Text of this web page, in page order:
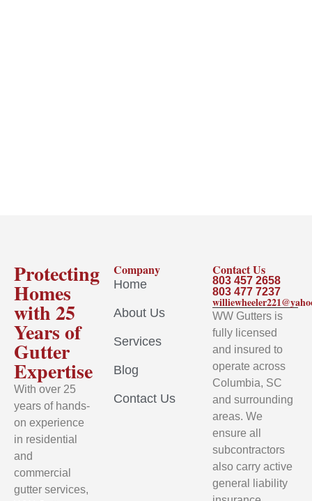
Protecting
Homes
with 25
Years of
Gutter
Expertise
With over 25
years of hands-
on experience
in residential
and
commercial
gutter services,
Company
Home
About Us
Services
Blog
Contact Us
Contact Us
803 457 2658
803 477 7237
WW Gutters is
fully licensed
and insured to
operate across
Columbia, SC
and surrounding
areas. We
ensure all
subcontractors
also carry active
general liability